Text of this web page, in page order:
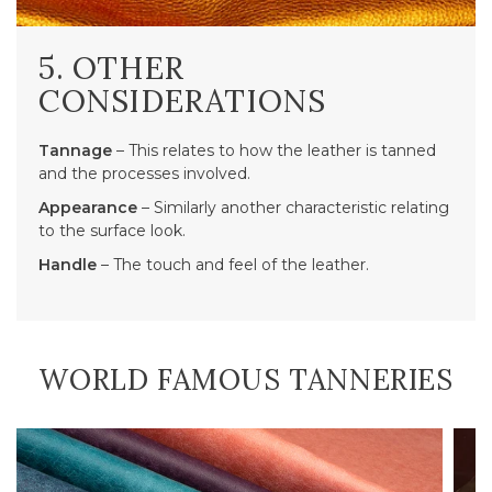
5. OTHER
CONSIDERATIONS
Tannage – This relates to how the leather is tanned
and the processes involved.
Appearance – Similarly another characteristic relating
to the surface look.
Handle – The touch and feel of the leather.
WORLD FAMOUS TANNERIES